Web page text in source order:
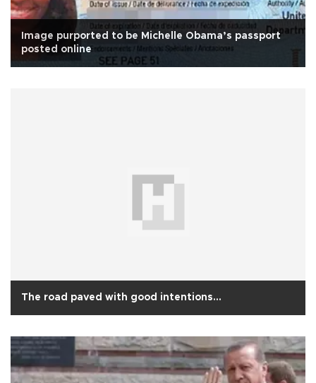
Image purported to be Michelle Obama’s passport
posted online
The road paved with good intentions…